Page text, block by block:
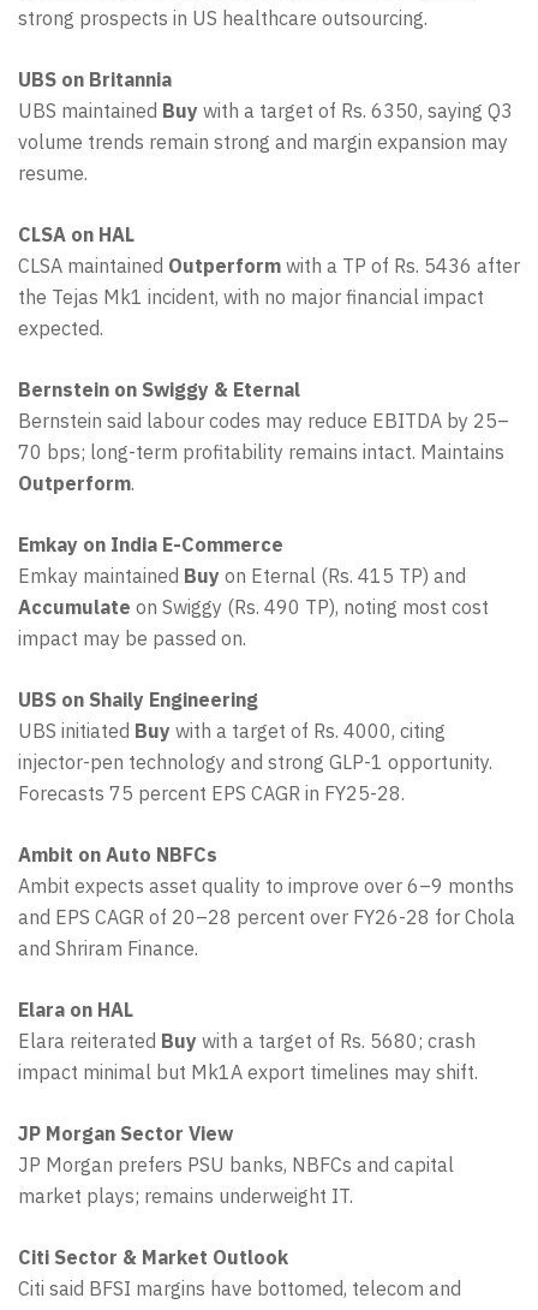
strong prospects in US healthcare outsourcing.
UBS on Britannia
UBS maintained Buy with a target of Rs. 6350, saying Q3
volume trends remain strong and margin expansion may
resume.
CLSA on HAL
CLSA maintained Outperform with a TP of Rs. 5436 after
the Tejas Mk1 incident, with no major financial impact
expected.
Bernstein on Swiggy & Eternal
Bernstein said labour codes may reduce EBITDA by 25–
70 bps; long-term profitability remains intact. Maintains
Outperform.
Emkay on India E-Commerce
Emkay maintained Buy on Eternal (Rs. 415 TP) and
Accumulate on Swiggy (Rs. 490 TP), noting most cost
impact may be passed on.
UBS on Shaily Engineering
UBS initiated Buy with a target of Rs. 4000, citing
injector-pen technology and strong GLP-1 opportunity.
Forecasts 75 percent EPS CAGR in FY25-28.
Ambit on Auto NBFCs
Ambit expects asset quality to improve over 6–9 months
and EPS CAGR of 20–28 percent over FY26-28 for Chola
and Shriram Finance.
Elara on HAL
Elara reiterated Buy with a target of Rs. 5680; crash
impact minimal but Mk1A export timelines may shift.
JP Morgan Sector View
JP Morgan prefers PSU banks, NBFCs and capital
market plays; remains underweight IT.
Citi Sector & Market Outlook
Citi said BFSI margins have bottomed, telecom and